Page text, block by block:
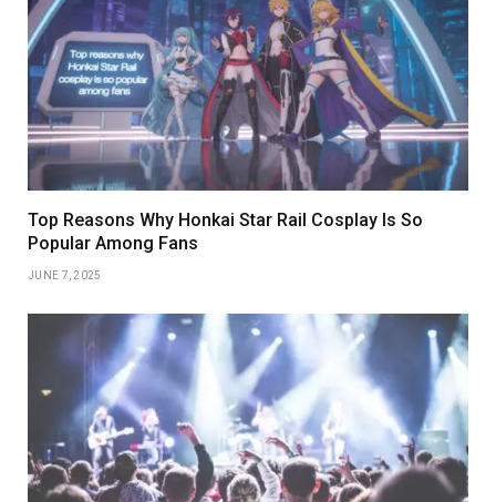
Top Reasons Why Honkai Star Rail Cosplay Is So
Popular Among Fans
JUNE 7, 2025